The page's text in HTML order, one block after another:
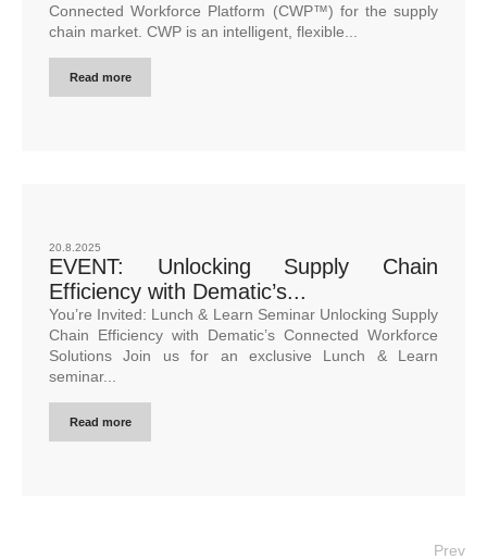
Connected Workforce Platform (CWP™) for the supply
chain market. CWP is an intelligent, flexible...
Read more
20.8.2025
EVENT: Unlocking Supply Chain
Efficiency with Dematic’s...
You’re Invited: Lunch & Learn Seminar Unlocking Supply
Chain Efficiency with Dematic’s Connected Workforce
Solutions Join us for an exclusive Lunch & Learn
seminar...
Read more
Prev